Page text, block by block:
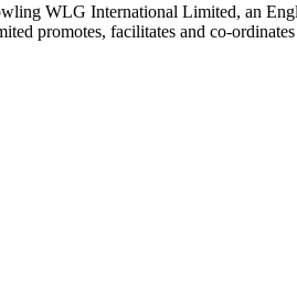
WLG International Limited, an
promotes, facilitates and co-